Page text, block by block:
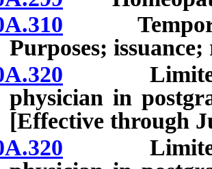
Purposes;
Limited
physician in
[Effective through
Limited